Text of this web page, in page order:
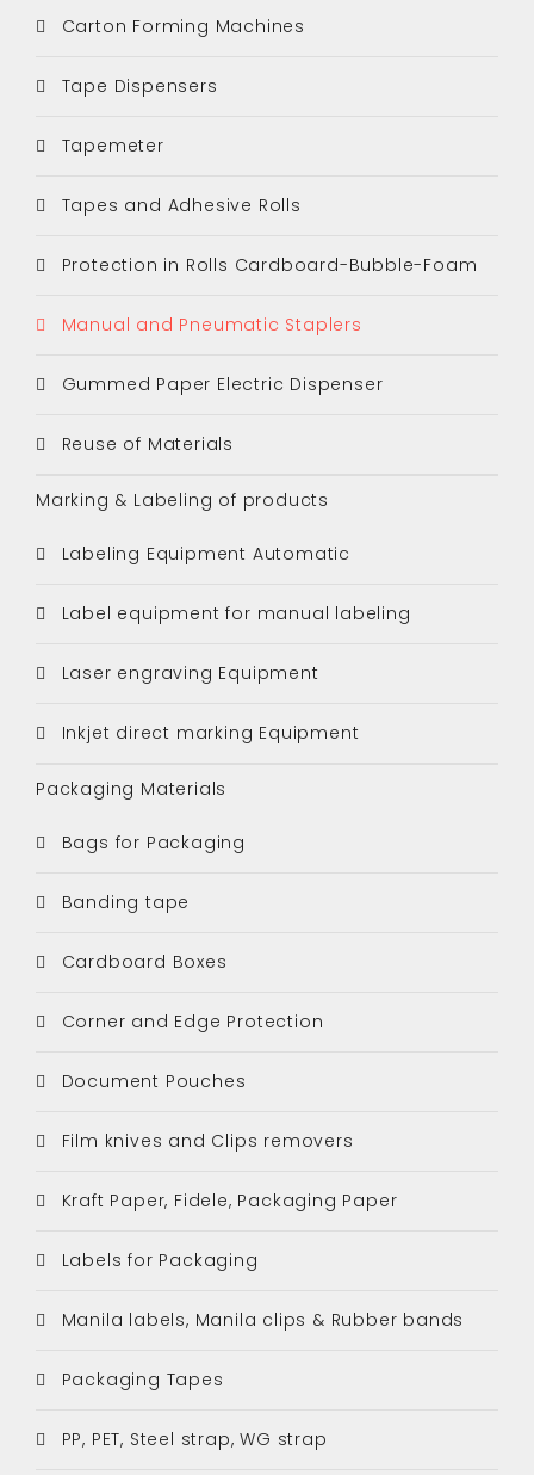
Carton Forming Machines
Tape Dispensers
Tapemeter
Tapes and Adhesive Rolls
Protection in Rolls Cardboard-Bubble-Foam
Manual and Pneumatic Staplers
Gummed Paper Electric Dispenser
Reuse of Materials
Marking & Labeling of products
Labeling Equipment Automatic
Label equipment for manual labeling
Laser engraving Equipment
Inkjet direct marking Equipment
Packaging Materials
Bags for Packaging
Banding tape
Cardboard Boxes
Corner and Edge Protection
Document Pouches
Film knives and Clips removers
Kraft Paper, Fidele, Packaging Paper
Labels for Packaging
Manila labels, Manila clips & Rubber bands
Packaging Tapes
PP, PET, Steel strap, WG strap